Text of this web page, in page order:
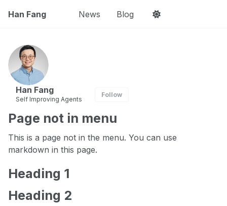
Han Fang News Blog
Han Fang
Self Improving Agents
Follow
Page not in menu
This is a page not in the menu. You can use
markdown in this page.
Heading 1
Heading 2